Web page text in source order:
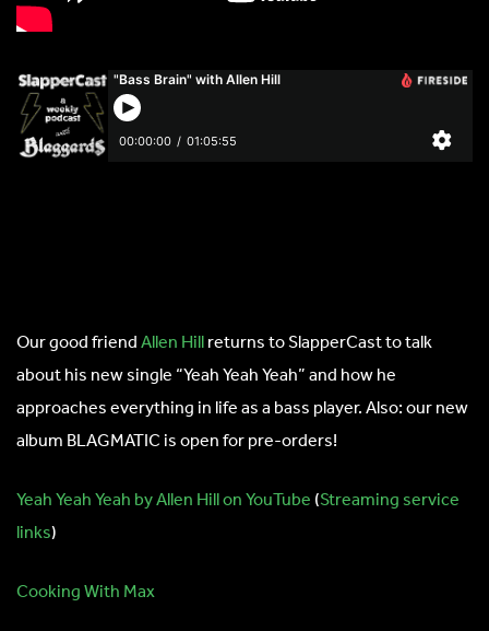
Our good friendAllen Hillreturns to SlapperCast to talk
about his new single “Yeah Yeah Yeah” and how he
approaches everything in life as a bass player. Also: our new
album BLAGMATIC is open for pre-orders!
Yeah Yeah Yeah by Allen Hill on YouTube(Streaming service
links)
Cooking With Max